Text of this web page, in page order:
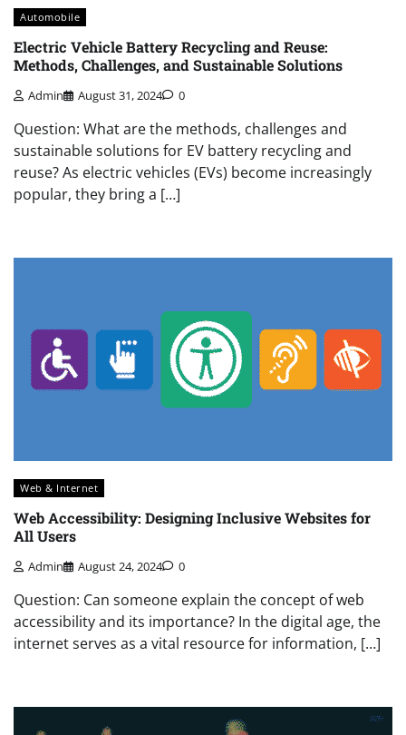
Automobile
Electric Vehicle Battery Recycling and Reuse:
Methods, Challenges, and Sustainable Solutions
Admin August 31, 2024 0
Question: What are the methods, challenges and
sustainable solutions for EV battery recycling and
reuse? As electric vehicles (EVs) become increasingly
popular, they bring a […]
Web & Internet
Web Accessibility: Designing Inclusive Websites for
All Users
Admin August 24, 2024 0
Question: Can someone explain the concept of web
accessibility and its importance? In the digital age, the
internet serves as a vital resource for information, […]